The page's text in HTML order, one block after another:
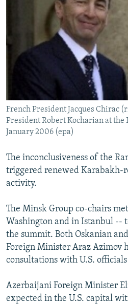
French President Jacques Chirac
President Robert Kocharian at the
January 2006 (epa)
The inconclusiveness of the
triggered renewed Karabakh-
activity.
The Minsk Group co-chairs
Washington and in Istanbul --
the summit. Both Oskanian
Foreign Minister Araz Azimov
consultations with U.S.
Azerbaijani Foreign Minister
expected in the U.S. capital